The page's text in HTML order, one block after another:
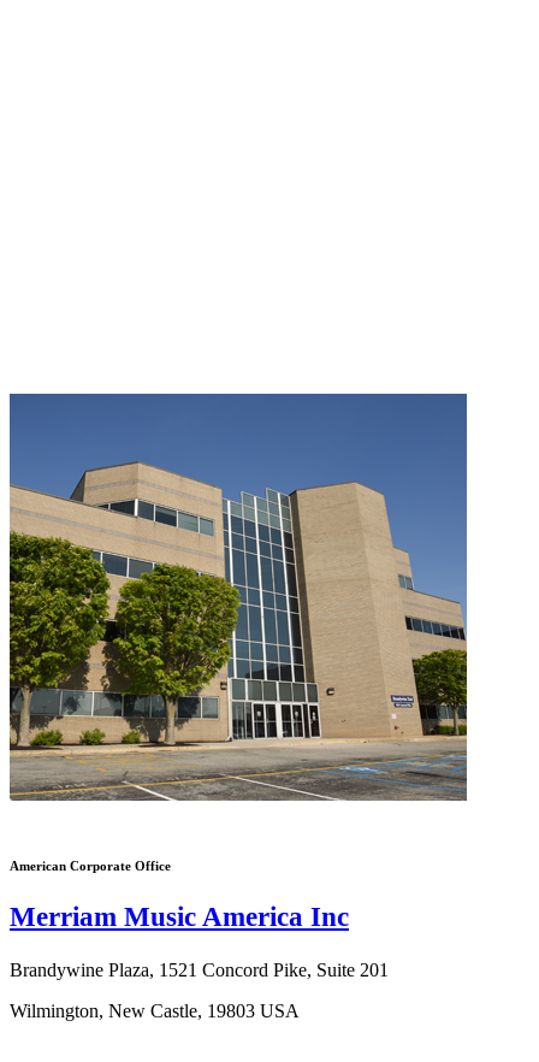
American Corporate Office
Merriam Music America Inc
Brandywine Plaza, 1521 Concord Pike, Suite 201
Wilmington, New Castle, 19803 USA